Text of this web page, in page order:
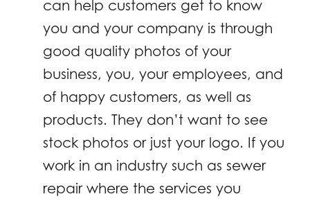
can help customers get to know
you and your company is through
good quality photos of your
business, you, your employees, and
of happy customers, as well as
products. They don’t want to see
stock photos or just your logo. If you
work in an industry such as sewer
repair where the services you